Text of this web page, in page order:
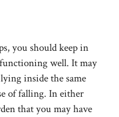
you should keep in
well. It may
inside the same
of falling. In either
that you may have